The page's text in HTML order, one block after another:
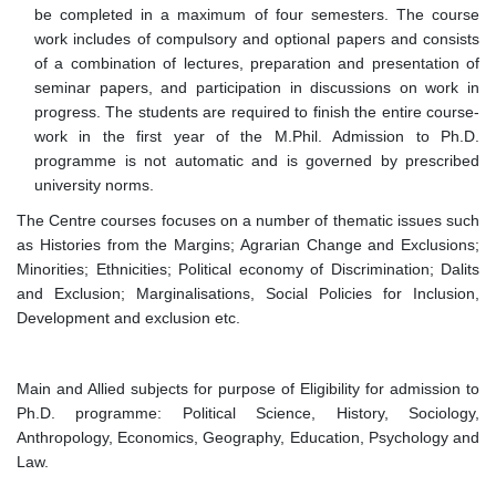
be completed in a maximum of four semesters. The course
work includes of compulsory and optional papers and consists
of a combination of lectures, preparation and presentation of
seminar papers, and participation in discussions on work in
progress. The students are required to finish the entire course-
work in the first year of the M.Phil. Admission to Ph.D.
programme is not automatic and is governed by prescribed
university norms.
The Centre courses focuses on a number of thematic issues such
as Histories from the Margins; Agrarian Change and Exclusions;
Minorities; Ethnicities; Political economy of Discrimination; Dalits
and Exclusion; Marginalisations, Social Policies for Inclusion,
Development and exclusion etc.
Main and Allied subjects for purpose of Eligibility for admission to
Ph.D. programme: Political Science, History, Sociology,
Anthropology, Economics, Geography, Education, Psychology and
Law.